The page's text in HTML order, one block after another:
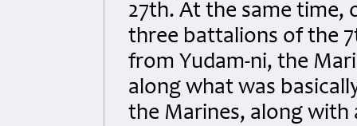
27th. At the same time,
three battalions of the
from Yudam-ni, the
along what was
the Marines, along